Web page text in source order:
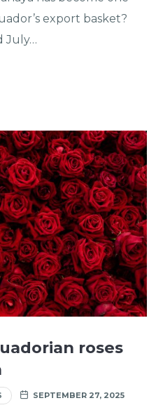
export basket?
July…
roses
SEPTEMBER 27, 2025